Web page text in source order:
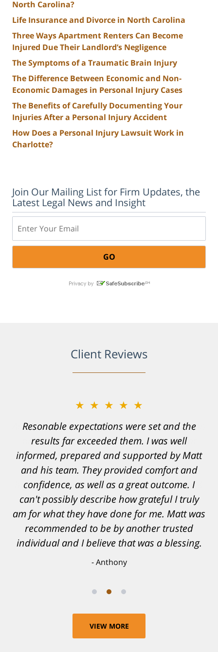
North Carolina?
Life Insurance and Divorce in North Carolina
Three Ways Apartment Renters Can Become
Injured Due Their Landlord’s Negligence
The Symptoms of a Traumatic Brain Injury
The Difference Between Economic and Non-
Economic Damages in Personal Injury Cases
The Benefits of Carefully Documenting Your
Injuries After a Personal Injury Accident
How Does a Personal Injury Lawsuit Work in
Charlotte?
Join Our Mailing List for Firm Updates, the
Latest Legal News and Insight
Client Reviews
★★★★★
Resonable expectations were set and the
results far exceeded them. I was well
informed, prepared and supported by Matt
and his team. They provided comfort and
confidence, as well as a great outcome. I
can't possibly describe how grateful I truly
am for what they have done for me. Matt was
recommended to be by another trusted
individual and I believe that was a blessing.
Anthony
VIEW MORE